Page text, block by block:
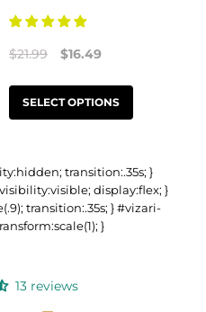
$21.99 $16.49
SELECT OPTIONS
transition:.35s; }
display:flex; }
transition:.35s; } #vizari-
}
13 reviews